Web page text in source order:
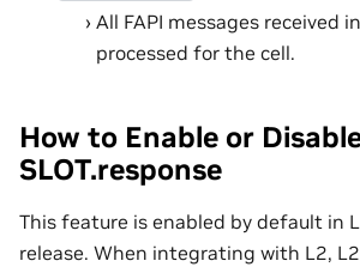
All FAPI messages received
processed for the cell.
How to Enable or
SLOT.response
This feature is enabled by default in
release. When integrating with L2,